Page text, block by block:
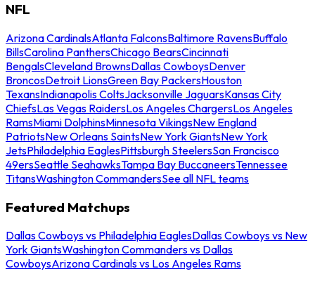
NFL
Arizona CardinalsAtlanta FalconsBaltimore RavensBuffalo
BillsCarolina PanthersChicago BearsCincinnati
BengalsCleveland BrownsDallas CowboysDenver
BroncosDetroit LionsGreen Bay PackersHouston
TexansIndianapolis ColtsJacksonville JaguarsKansas City
ChiefsLas Vegas RaidersLos Angeles ChargersLos Angeles
RamsMiami DolphinsMinnesota VikingsNew England
PatriotsNew Orleans SaintsNew York GiantsNew York
JetsPhiladelphia EaglesPittsburgh SteelersSan Francisco
49ersSeattle SeahawksTampa Bay BuccaneersTennessee
TitansWashington CommandersSee all NFL teams
Featured Matchups
Dallas Cowboys vs Philadelphia EaglesDallas Cowboys vs New
York GiantsWashington Commanders vs Dallas
CowboysArizona Cardinals vs Los Angeles Rams